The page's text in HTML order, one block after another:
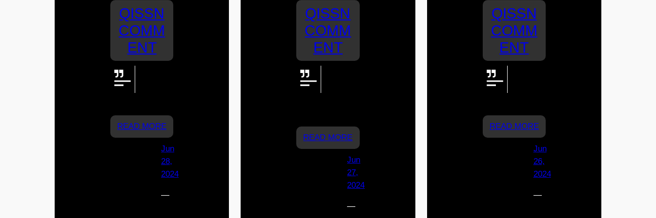
QISSN
COMM
ENT
READ MORE
Jun
28,
2024
—
QISSN
COMM
ENT
READ MORE
Jun
27,
2024
—
QISSN
COMM
ENT
READ MORE
Jun
26,
2024
—